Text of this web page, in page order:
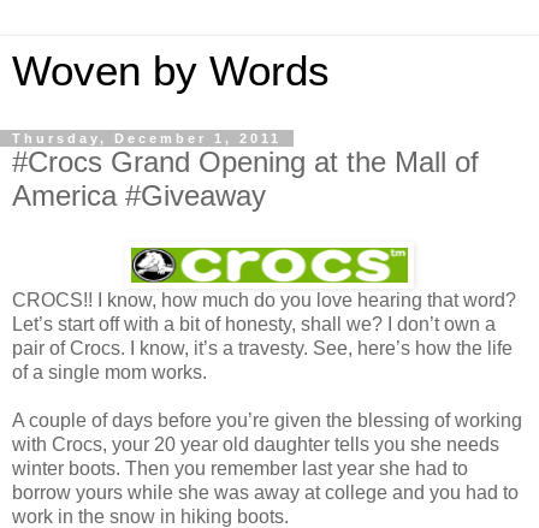
Woven by Words
Thursday, December 1, 2011
#Crocs Grand Opening at the Mall of
America #Giveaway
CROCS!! I know, how much do you love hearing that word?
Let’s start off with a bit of honesty, shall we? I don’t own a
pair of Crocs. I know, it’s a travesty. See, here’s how the life
of a single mom works.
A couple of days before you’re given the blessing of working
with Crocs, your 20 year old daughter tells you she needs
winter boots. Then you remember last year she had to
borrow yours while she was away at college and you had to
work in the snow in hiking boots.